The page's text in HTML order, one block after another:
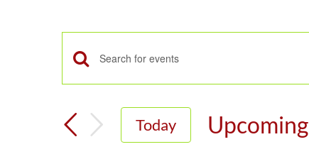
Events
Search
and
Enter
Search
for
Today
Upcoming